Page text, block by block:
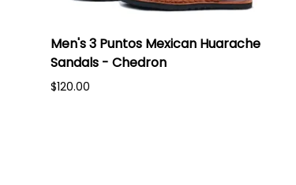
Men's 3 Puntos Mexican Huarache
Sandals - Chedron
$120.00